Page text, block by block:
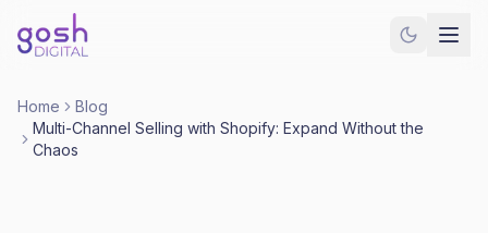
Home
Blog
Multi-Channel Selling with Shopify: Expand Without the
Chaos